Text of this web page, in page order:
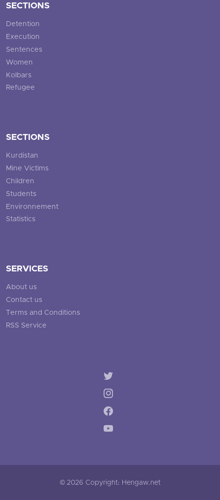
SECTIONS
Detention
Execution
Sentences
Women
Kolbars
Refugee
SECTIONS
Kurdistan
Mine Victims
Children
Students
Environnement
Statistics
SERVICES
About us
Contact us
Terms and Conditions
RSS Service
© 2026 Copyright: Hengaw.net